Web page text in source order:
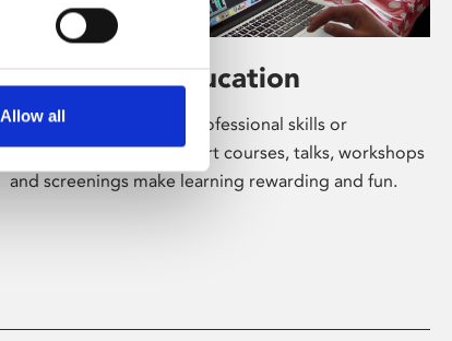
Allow all
Learning & Education
Whether for pleasure, professional skills or
education, Phoenix's short courses, talks, workshops
and screenings make learning rewarding and fun.